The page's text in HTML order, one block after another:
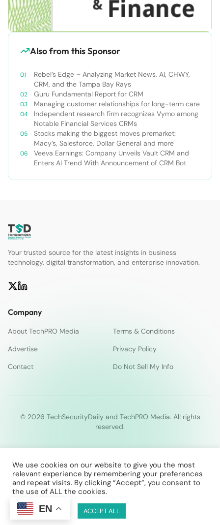
Also from this Sponsor
Rebel’s Edge – Analyzing Market News, AI, CHWY,
CRM, and the Tampa Bay Rays
Guru Fundamental Report for CRM
Managing customer relationships for long-term care
Independent research firm recognizes Vymo among
Notable Financial Services CRMs
Stocks making the biggest moves premarket:
Macy’s, Salesforce, Dollar General and more
Veeva Earnings: Company Unveils Vault CRM and
Enters AI Trend With Announcement of CRM Bot
Your trusted source for the latest insights in business
technology, digital transformation, and enterprise innovation.
Company
About TechPRO Media
Terms & Conditions
Advertise
Privacy Policy
Contact
Do Not Sell My Info
© 2026 TechSecurityDaily and TechPRO Media. All rights
reserved.
We use cookies on our website to give you the most
relevant experience by remembering your preferences
and repeat visits. By clicking “Accept”, you consent to
the use of ALL the cookies.
Cookie Settings
ACCEPT ALL
EN